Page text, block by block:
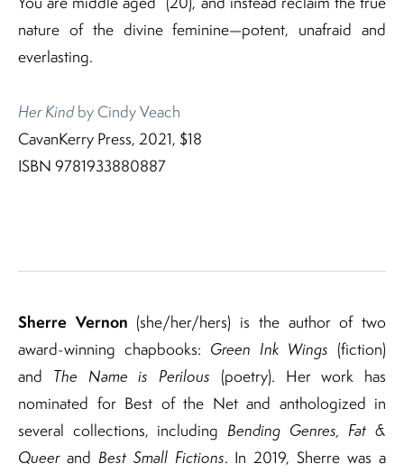
nature of the divine feminine—potent, unafraid and
everlasting.
Her Kindby Cindy Veach
CavanKerry Press, 2021, $18
ISBN 9781933880887
Sherre Vernon (she/her/hers) is the author of two
award-winning chapbooks: Green Ink Wings (fiction)
and The Name is Perilous (poetry). Her work has
nominated for Best of the Net and anthologized in
several collections, including Bending Genres, Fat &
Queer and Best Small Fictions. In 2019, Sherre was a